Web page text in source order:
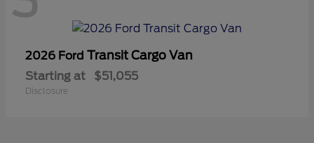
2026 Ford Transit Cargo Van
Starting at $51,055
Disclosure